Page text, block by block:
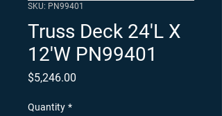
SKU: PN99401
Truss Deck 24'L X
12'W PN99401
$5,246.00
Quantity *